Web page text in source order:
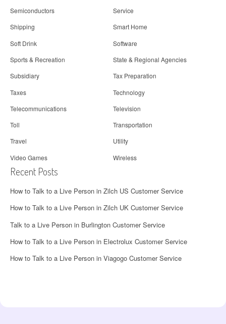
Semiconductors
Service
Shipping
Smart Home
Soft Drink
Software
Sports & Recreation
State & Regional Agencies
Subsidiary
Tax Preparation
Taxes
Technology
Telecommunications
Television
Toll
Transportation
Travel
Utility
Video Games
Wireless
Recent Posts
How to Talk to a Live Person in Zilch US Customer Service
How to Talk to a Live Person in Zilch UK Customer Service
Talk to a Live Person in Burlington Customer Service
How to Talk to a Live Person in Electrolux Customer Service
How to Talk to a Live Person in Viagogo Customer Service